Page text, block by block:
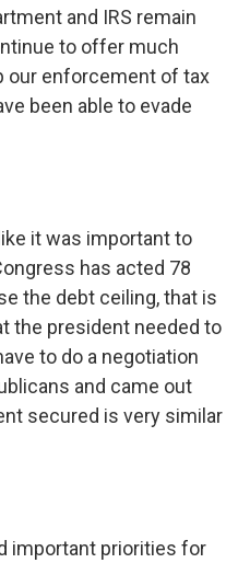
and IRS remain
to offer much
our enforcement of tax
been able to evade
it was important to
has acted 78
the debt ceiling, that is
the president needed to
to do a negotiation
and came out
secured is very similar
important priorities for